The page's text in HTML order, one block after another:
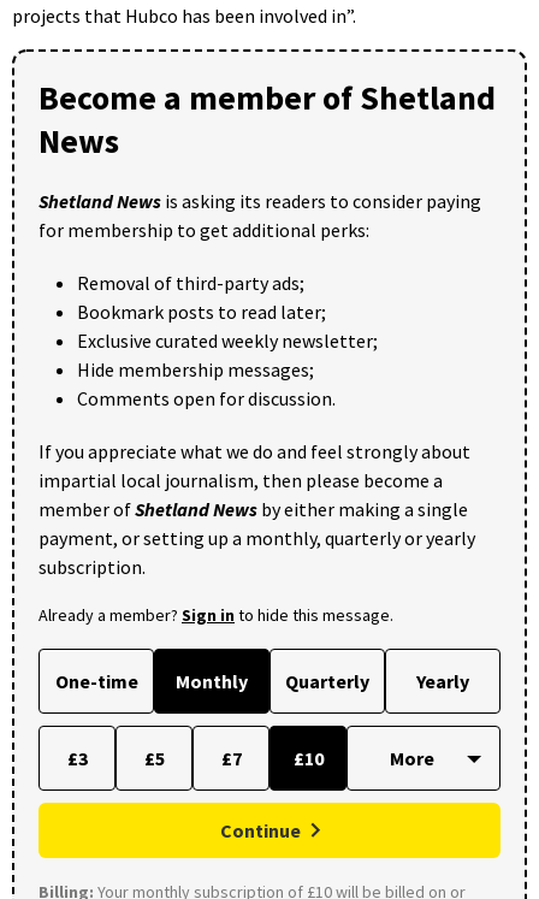
projects that Hubco has been involved in”.
Become a member of Shetland
News
Shetland News is asking its readers to consider paying
for membership to get additional perks:
Removal of third-party ads;
Bookmark posts to read later;
Exclusive curated weekly newsletter;
Hide membership messages;
Comments open for discussion.
If you appreciate what we do and feel strongly about
impartial local journalism, then please become a
member ofShetland News by either making a single
payment, or setting up a monthly, quarterly or yearly
subscription.
Already a member? Sign into hide this message.
One-time Monthly Quarterly Yearly
£3 £5 £7 £10
Continue
Billing: Your monthly subscription of £10 will be billed on or